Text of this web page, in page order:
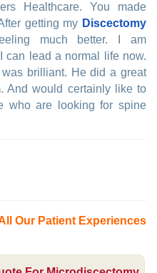
Healthcare. You made
getting my Discectomy
much better. I am
can lead a normal life now.
brilliant. He did a great
And would certainly like to
who are looking for spine
Our Patient Experiences